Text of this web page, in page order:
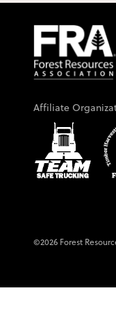
Affiliate
©2026 Forest